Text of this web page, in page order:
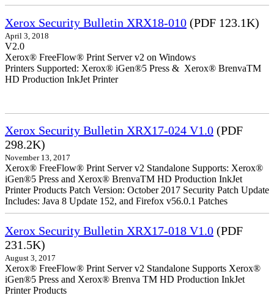
Xerox Security Bulletin XRX18-010 (PDF 123.1K)
April 3, 2018
V2.0
Xerox® FreeFlow® Print Server v2 on Windows
Printers Supported: Xerox® iGen®5 Press & Xerox® BrenvaTM
HD Production InkJet Printer
Xerox Security Bulletin XRX17-024 V1.0 (PDF
298.2K)
November 13, 2017
Xerox® FreeFlow® Print Server v2 Standalone Supports: Xerox®
iGen®5 Press and Xerox® BrenvaTM HD Production InkJet
Printer Products Patch Version: October 2017 Security Patch Update
Includes: Java 8 Update 152, and Firefox v56.0.1 Patches
Xerox Security Bulletin XRX17-018 V1.0 (PDF
231.5K)
August 3, 2017
Xerox® FreeFlow® Print Server v2 Standalone Supports Xerox®
iGen®5 Press and Xerox® Brenva TM HD Production InkJet
Printer Products